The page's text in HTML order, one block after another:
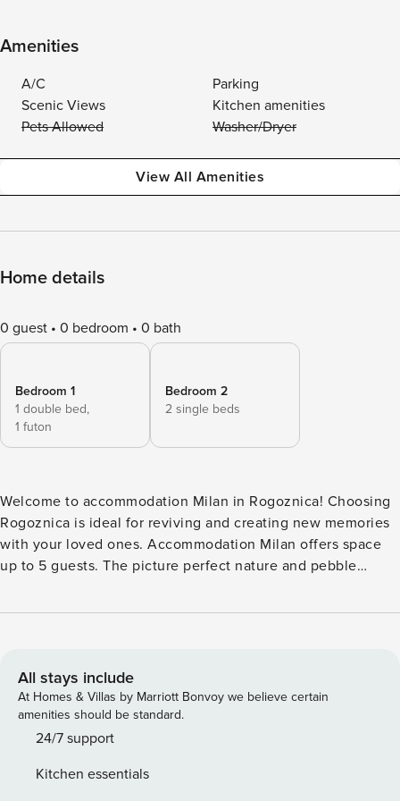
Amenities
A/C
Parking
Scenic Views
Kitchen amenities
Pets Allowed
Washer/Dryer
View All Amenities
Home details
0 guest 0 bedroom 0 bath
Bedroom 1
1 double bed,
1 futon
Bedroom 2
2 single beds
Welcome to accommodation Milan in Rogoznica! Choosing
Rogoznica is ideal for reviving and creating new memories
with your loved ones. Accommodation Milan offers space
up to 5 guests. The picture perfect nature and pebble
well-deserved vacation using Internet available for your
indulge in delicious local food. Nice little added bonus is
view of Green area. Accommodation is equipped with all
the necessary amenities for a relaxing vacation: Air
Conditioning, Television, Internet. Parking is also available
and immerse yourself in untouched nature everywhere
All stays include
At Homes & Villas by Marriott Bonvoy we believe certain
amenities should be standard.
24/7 support
Kitchen essentials